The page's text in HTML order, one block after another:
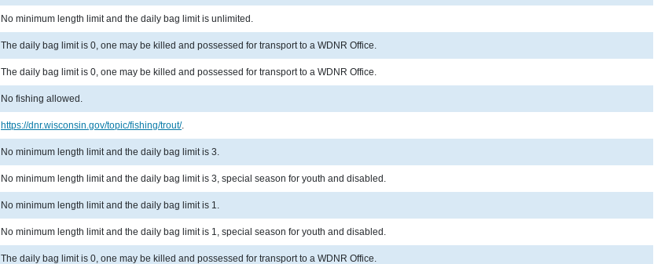
No minimum length limit and the daily bag limit is unlimited.
The daily bag limit is 0, one may be killed and possessed for transport to a WDNR Office.
The daily bag limit is 0, one may be killed and possessed for transport to a WDNR Office.
No fishing allowed.
https://dnr.wisconsin.gov/topic/fishing/trout/.
No minimum length limit and the daily bag limit is 3.
No minimum length limit and the daily bag limit is 3, special season for youth and disabled.
No minimum length limit and the daily bag limit is 1.
No minimum length limit and the daily bag limit is 1, special season for youth and disabled.
The daily bag limit is 0, one may be killed and possessed for transport to a WDNR Office.